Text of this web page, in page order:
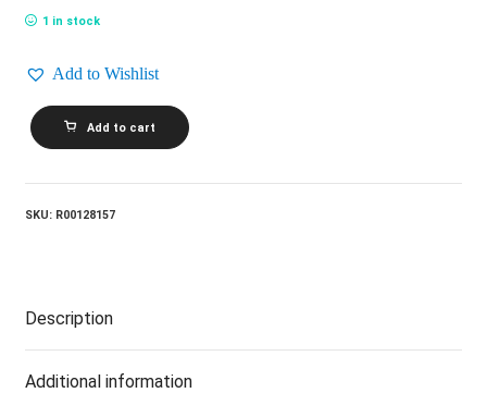
1 in stock
Add to Wishlist
TANYA
TUCKER_Can't
Run
Yourself
Add to cart
SKU: R00128157
Description
Additional information